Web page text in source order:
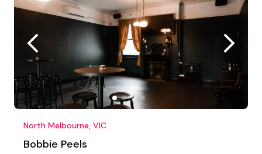
North Melbourne, VIC
Bobbie Peels